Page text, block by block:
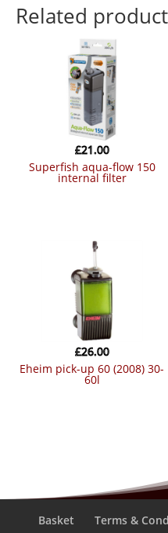
Related
superfish aqua-flow 150
internal filter
£21.00
eheim pick-up 60 (2008) 30-
60l
£26.00
Basket Terms &